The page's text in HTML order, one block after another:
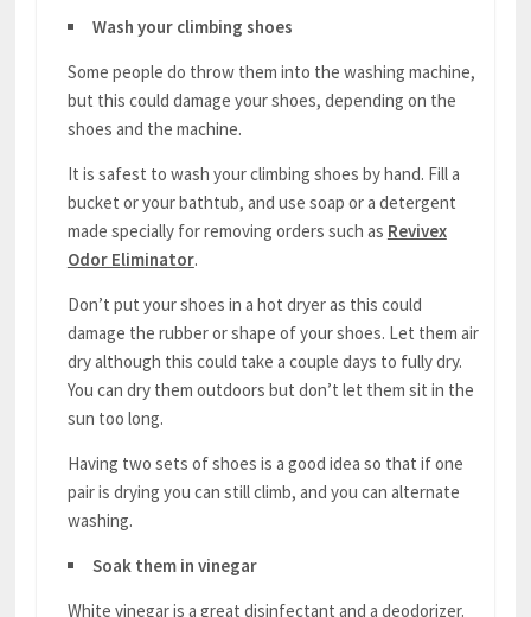
Wash your climbing shoes
Some people do throw them into the washing machine,
but this could damage your shoes, depending on the
shoes and the machine.
It is safest to wash your climbing shoes by hand. Fill a
bucket or your bathtub, and use soap or a detergent
made specially for removing orders such as Revivex
Odor Eliminator.
Don’t put your shoes in a hot dryer as this could
damage the rubber or shape of your shoes. Let them air
dry although this could take a couple days to fully dry.
You can dry them outdoors but don’t let them sit in the
sun too long.
Having two sets of shoes is a good idea so that if one
pair is drying you can still climb, and you can alternate
washing.
Soak them in vinegar
White vinegar is a great disinfectant and a deodorizer.